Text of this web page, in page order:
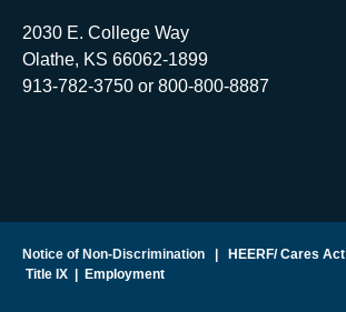
2030 E. College Way
Olathe, KS 66062-1899
913-782-3750 or 800-800-8887
Notice of Non-Discrimination | HEERF/ Cares Act
Title IX | Employment